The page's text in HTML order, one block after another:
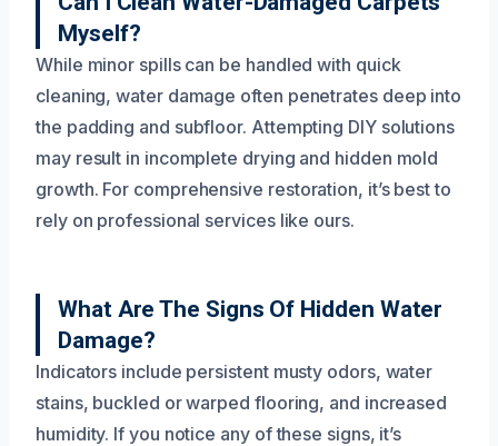
Myself?
While minor spills can be handled with quick
cleaning, water damage often penetrates deep into
the padding and subfloor. Attempting DIY solutions
may result in incomplete drying and hidden mold
growth. For comprehensive restoration, it’s best to
rely on professional services like ours.
What Are The Signs Of Hidden Water
Damage?
Indicators include persistent musty odors, water
stains, buckled or warped flooring, and increased
humidity. If you notice any of these signs, it’s